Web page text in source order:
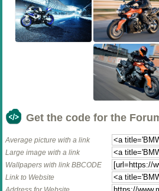
Get the code for the
Average picture with a link
Large image with a link
Wallpapers with link BBCODE
Link to Website